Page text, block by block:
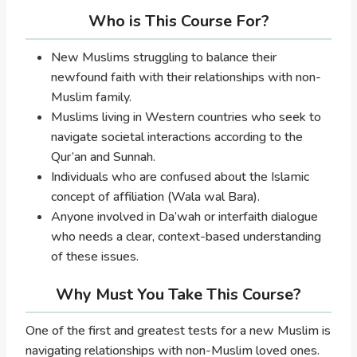
Who is This Course For?
New Muslims struggling to balance their
newfound faith with their relationships with non-
Muslim family.
Muslims living in Western countries who seek to
navigate societal interactions according to the
Qur’an and Sunnah.
Individuals who are confused about the Islamic
concept of affiliation (Wala wal Bara).
Anyone involved in Da’wah or interfaith dialogue
who needs a clear, context-based understanding
of these issues.
Why Must You Take This Course?
One of the first and greatest tests for a new Muslim is
navigating relationships with non-Muslim loved ones.